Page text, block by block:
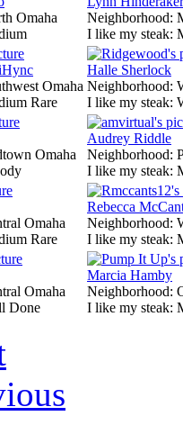
Omaha
Neighborhood:
I like my steak:
Omaha
Rare
Halle Sherlock
Neighborhood:
I like my steak:
Omaha
Audrey Riddle
Neighborhood:
I like my steak:
Omaha
Rare
Rebecca
Neighborhood:
I like my steak:
Omaha
Done
Marcia Hamby
Neighborhood:
I like my steak: